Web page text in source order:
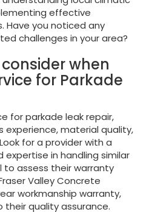
effective
Have you noticed any
challenges in your area?
when
for Parkade
for parkade leak repair,
experience, material quality,
for a provider with a
in handling similar
to assess their warranty
Valley Concrete
workmanship warranty,
quality assurance.